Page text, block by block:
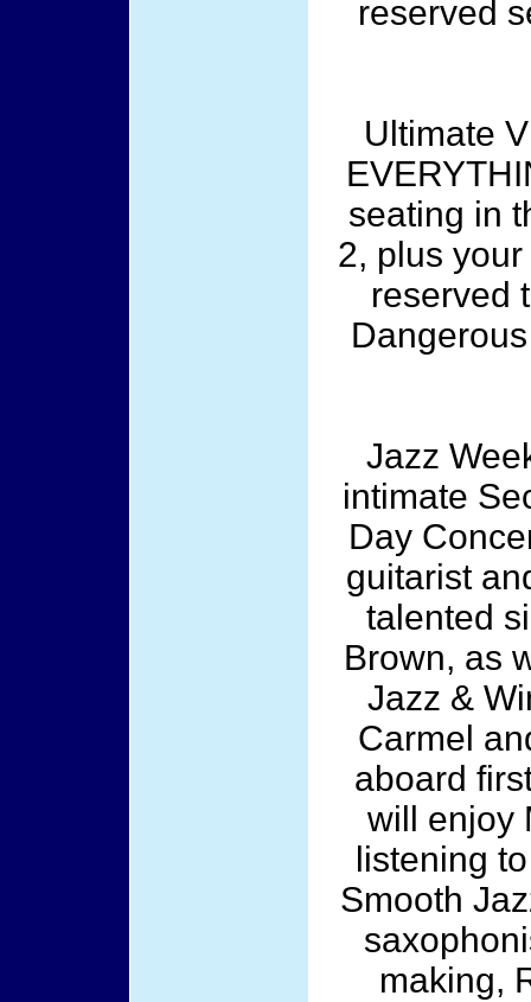
reserved
Ultimate
seating in
2, plus
reserved
Jazz
intimate
Day
guitarist
talented
Brown, as
Jazz &
Carmel
aboard
will enjoy
listening
Smooth
making,